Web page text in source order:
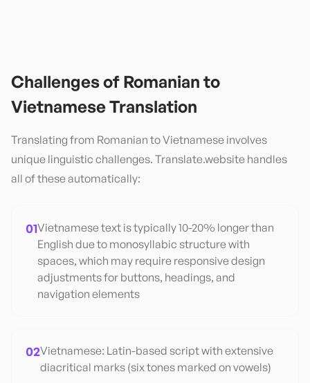
Challenges of Romanian to
VietnameseTranslation
Translating from Romanian toVietnamese involves
unique linguistic challenges. Translate.website handles
all of these automatically:
01Vietnamese text is typically 10-20% longer than
English due to monosyllabic structure with
spaces, which may require responsive design
adjustments for buttons, headings, and
navigation elements
02Vietnamese: Latin-based script with extensive
diacritical marks (six tones marked on vowels)